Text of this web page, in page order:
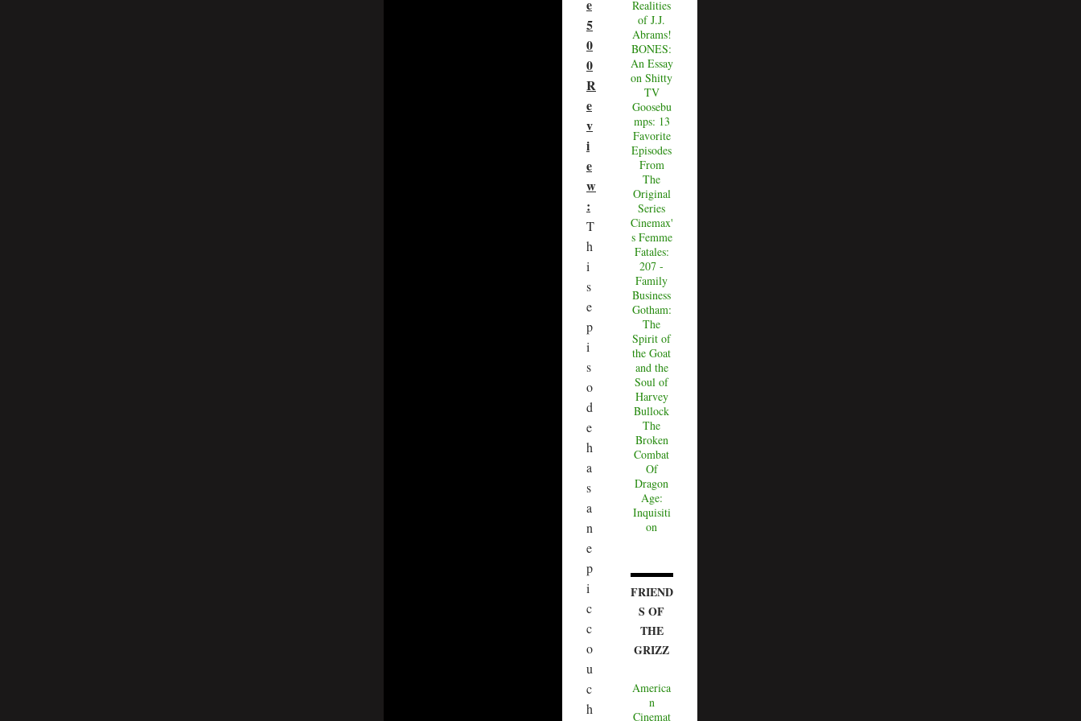
e
5
0
0
R
e
v
i
e
w
:
T
h
i
s
e
p
i
s
o
d
e
h
a
s
a
n
e
p
i
c
c
o
u
c
h
Realities
of J.J.
Abrams!
BONES:
An Essay
on Shitty
TV
Goosebu
mps: 13
Favorite
Episodes
From
The
Original
Series
Cinemax'
s Femme
Fatales:
207 -
Family
Business
Gotham:
The
Spirit of
the Goat
and the
Soul of
Harvey
Bullock
The
Broken
Combat
Of
Dragon
Age:
Inquisiti
on
FRIEND
S OF
THE
GRIZZ
America
n
Cinemat